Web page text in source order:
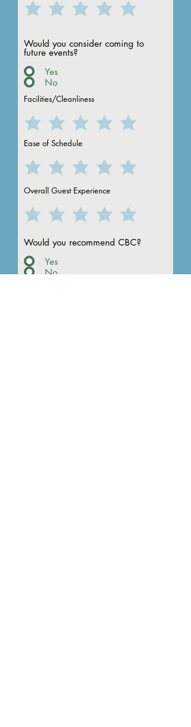
to Camp
fargo
to Camp
Would you consider coming to
future events?
Yes
No
Facilities/Cleanliness
Ease of Schedule
Overall Guest Experience
Would you recommend CBC?
Yes
No